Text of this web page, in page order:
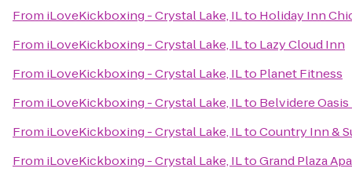
From iLoveKickboxing - Crystal Lake, ILto Holiday Inn
From iLoveKickboxing - Crystal Lake, ILto Lazy Cloud Inn
From iLoveKickboxing - Crystal Lake, ILto Planet Fitness
From iLoveKickboxing - Crystal Lake, ILto Belvidere
From iLoveKickboxing - Crystal Lake, ILtoCountry Inn &
From iLoveKickboxing - Crystal Lake, ILtoGrand Plaza